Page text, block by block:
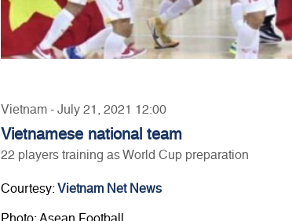
Vietnam - July 21, 2021 12:00
Vietnamese national team
22 players training as World Cup preparation
Courtesy: Vietnam Net News